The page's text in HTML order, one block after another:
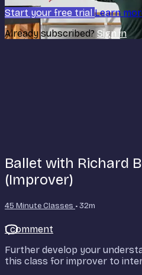
Start your free trial Learn
Already subscribed? Sign in
Ballet with Richard
(Improver)
45 Minute Classes • 32m
1 comment
Further develop your
this class for improver to